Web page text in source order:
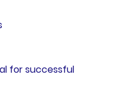
for successful